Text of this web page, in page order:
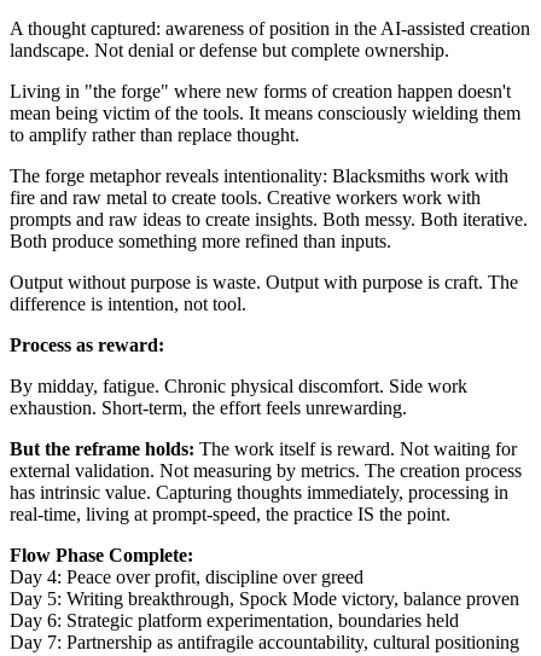
A thought captured: awareness of position in the AI-assisted creation
landscape. Not denial or defense but complete ownership.
Living in "the forge" where new forms of creation happen doesn't
mean being victim of the tools. It means consciously wielding them
to amplify rather than replace thought.
The forge metaphor reveals intentionality: Blacksmiths work with
fire and raw metal to create tools. Creative workers work with
prompts and raw ideas to create insights. Both messy. Both iterative.
Both produce something more refined than inputs.
Output without purpose is waste. Output with purpose is craft. The
difference is intention, not tool.
Process as reward:
By midday, fatigue. Chronic physical discomfort. Side work
exhaustion. Short-term, the effort feels unrewarding.
But the reframe holds: The work itself is reward. Not waiting for
external validation. Not measuring by metrics. The creation process
has intrinsic value. Capturing thoughts immediately, processing in
real-time, living at prompt-speed, the practice IS the point.
Flow Phase Complete:
Day 4: Peace over profit, discipline over greed
Day 5: Writing breakthrough, Spock Mode victory, balance proven
Day 6: Strategic platform experimentation, boundaries held
Day 7: Partnership as antifragile accountability, cultural positioning